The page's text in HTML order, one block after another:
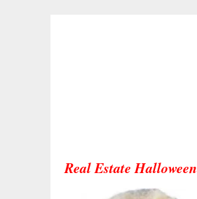
Real Estate Halloween